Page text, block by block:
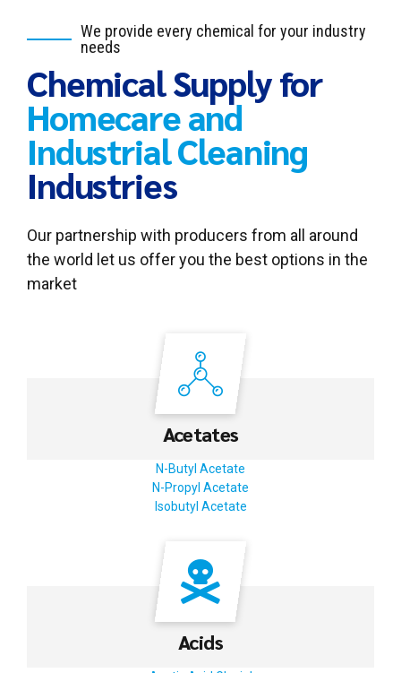
We provide every chemical for your industry
needs
Chemical Supply for
Homecare and
Industrial Cleaning
Industries
Our partnership with producers from all around
the world let us offer you the best options in the
market
Acetates
N-Butyl Acetate
N-Propyl Acetate
Isobutyl Acetate
Acids